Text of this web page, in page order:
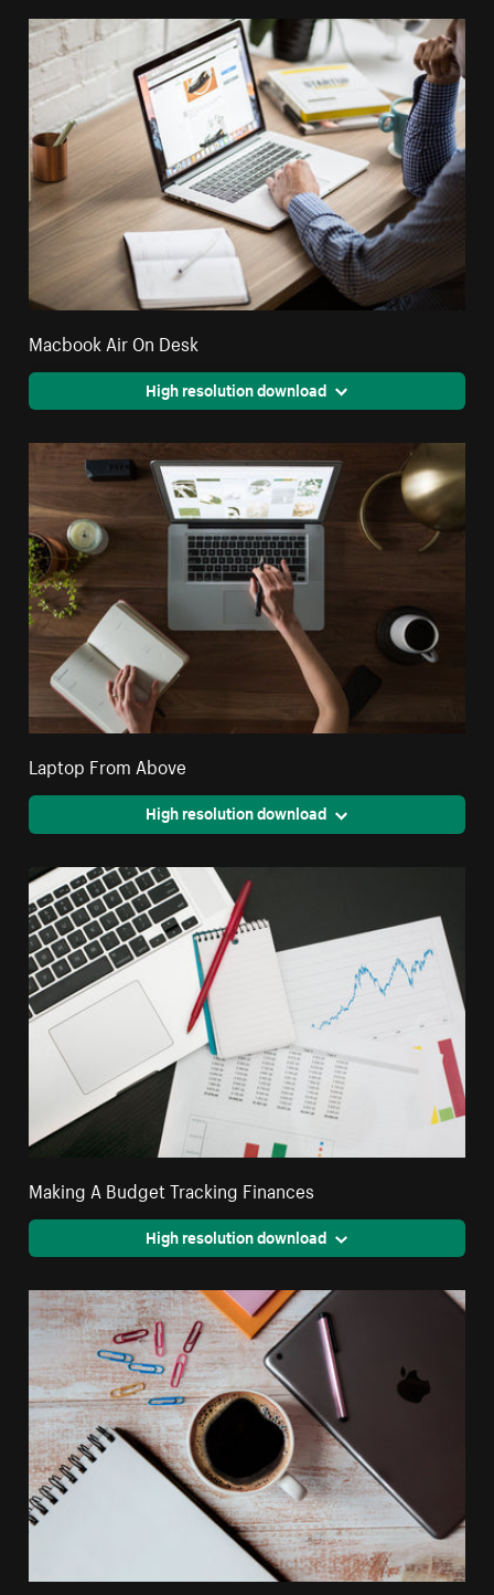
Macbook Air On Desk
High resolution download
Laptop From Above
High resolution download
Making A Budget Tracking Finances
High resolution download